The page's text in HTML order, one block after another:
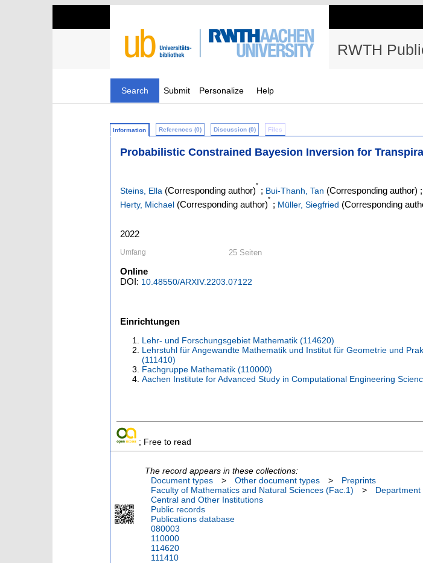
RWTH
Search Submit Personalize Help
Information References (0) Discussion (0) Files
Probabilistic Constrained Bayesion Inversion for
Steins, Ella (Corresponding author)
*
; Bui-Thanh, Tan (Corresponding author) ;
Herty, Michael (Corresponding author)
*
; Müller, Siegfried (Corresponding
2022
Umfang 25 Seiten
Online
DOI: 10.48550/ARXIV.2203.07122
Einrichtungen
Lehr- und Forschungsgebiet Mathematik (114620)
Lehrstuhl für Angewandte Mathematik und Institut für Geometrie und
(111410)
Fachgruppe Mathematik (110000)
Aachen Institute for Advanced Study in Computational Engineering
; Free to read
The record appears in these collections:
Document types
> Other document types >
Preprints
Faculty of Mathematics and Natural Sciences (Fac.1)
>
Central and Other Institutions
Public records
Publications database
080003
110000
114620
111410